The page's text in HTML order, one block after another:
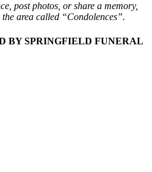
post photos, or share a memory,
area called “Condolences”.
BY SPRINGFIELD FUNERAL